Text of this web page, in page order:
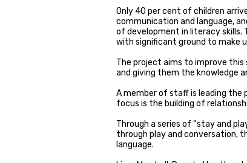
Only 40 per cent of children
communication and language,
of development in literacy skills.
with significant ground to make
The project aims to improve
and giving them the knowledge
A member of staff is leading the
focus is the building of
Through a series of “stay and
through play and conversation,
language.